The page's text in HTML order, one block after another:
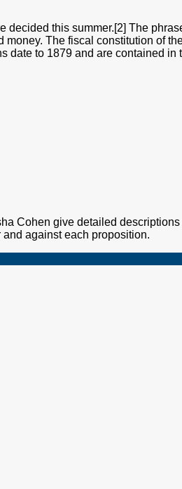
this summer.[2] The
The fiscal constitution of
date to 1879 and are contained in
Cohen give detailed descriptions
against each proposition.